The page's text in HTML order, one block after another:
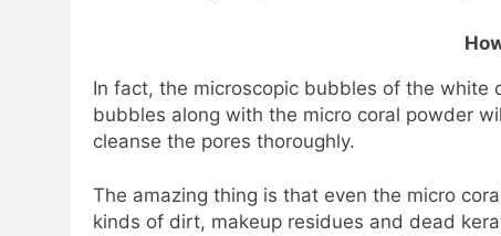
In fact, the microscopic bubbles of the white
bubbles along with the micro coral powder
cleanse the pores thoroughly.
The amazing thing is that even the micro
kinds of dirt, makeup residues and dead